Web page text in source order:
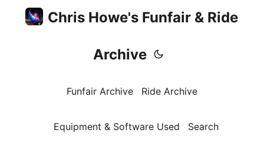
Chris Howe's Funfair & Ride
Archive
Funfair Archive Ride Archive
Equipment & Software Used Search